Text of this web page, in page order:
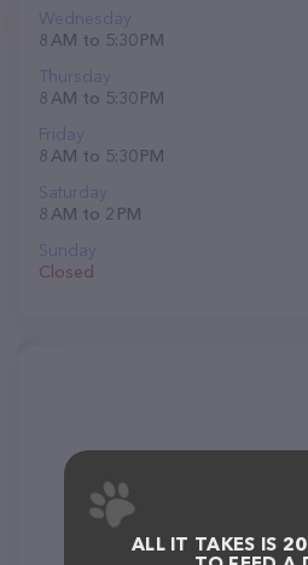
Wednesday
8 AM to 5:30 PM
Thursday
8 AM to 5:30 PM
Friday
8 AM to 5:30 PM
Saturday
8 AM to 2 PM
Sunday
Closed
ALL IT TAKES IS 20